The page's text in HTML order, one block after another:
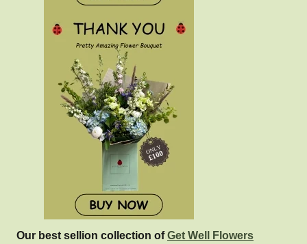
Our best sellion collection ofGet Well Flowers